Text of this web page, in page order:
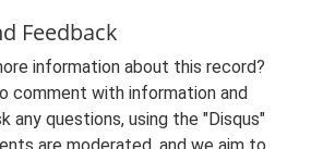
Feedback
information about this record?
comment with information and
any questions, using the "Disqus"